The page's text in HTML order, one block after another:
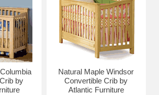
by
Natural Maple Windsor
Convertible Crib by
Atlantic Furniture